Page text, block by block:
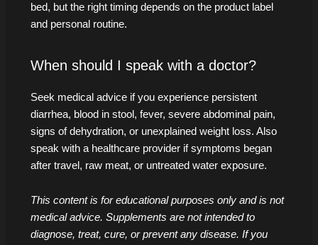
bed, but the right timing depends on the product label
and personal routine.
When should I speak with a doctor?
Seek medical advice if you experience persistent
diarrhea, blood in stool, fever, severe abdominal pain,
signs of dehydration, or unexplained weight loss. Also
speak with a healthcare provider if symptoms began
after travel, raw meat, or untreated water exposure.
This content is for educational purposes only and is not
medical advice. Supplements are not intended to
diagnose, treat, cure, or prevent any disease. If you